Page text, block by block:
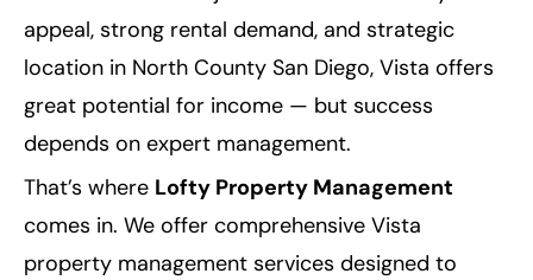
appeal, strong rental demand, and strategic
location in North County San Diego, Vista offers
great potential for income — but success
depends on expert management.
That’s where Lofty Property Management
comes in. We offer comprehensive Vista
property management services designed to